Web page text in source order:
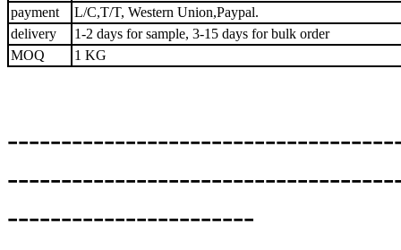
payment
L/C,T/T, Western Union,Paypal.
delivery
1-2 days for sample, 3-15 days for bulk order
MOQ
1 KG
-----------------------